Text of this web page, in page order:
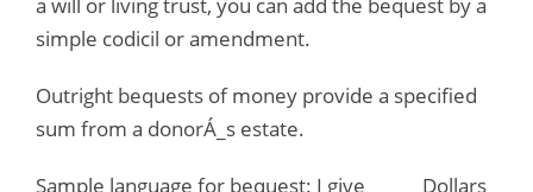
simple codicil or amendment.
Outright bequests of money provide a specified
sum from a donorÁ_s estate.
Sample language for bequest: I give _____ Dollars